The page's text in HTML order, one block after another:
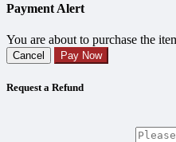
Payment Alert
You are about to purchase the
Cancel Pay Now
Request a Refund